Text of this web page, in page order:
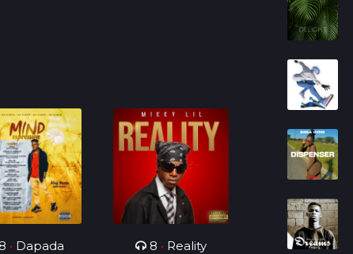
• Dapada
8 • Reality